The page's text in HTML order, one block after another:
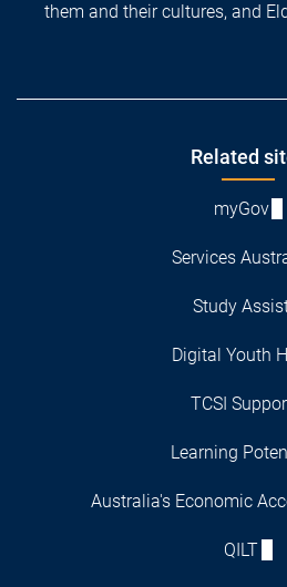
them and their cultures, and
Related
myGov
Services
Study
Digital Youth
TCSI
Learning
Australia's Economic
QILT